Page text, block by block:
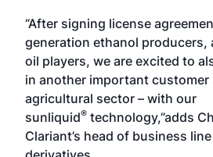
“After signing license
generation ethanol producers,
oil players, we are excited to
in another important customer
agricultural sector – with our
sunliquid® technology,”adds
Clariant’s head of business